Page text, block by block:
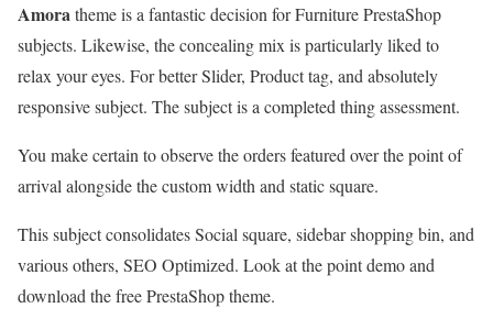
Amoratheme is a fantastic decision for Furniture PrestaShop
subjects. Likewise, the concealing mix is particularly liked to
relax your eyes. For better Slider, Product tag, and absolutely
responsive subject. The subject is a completed thing assessment.
You make certain to observe the orders featured over the point of
arrival alongside the custom width and static square.
This subject consolidates Social square, sidebar shopping bin, and
various others, SEO Optimized. Look at the point demo and
download the free PrestaShop theme.